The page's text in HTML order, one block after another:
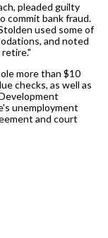
pleaded guilty
commit bank fraud.
used some of
and noted
more than $10
checks, as well as
unemployment
and court